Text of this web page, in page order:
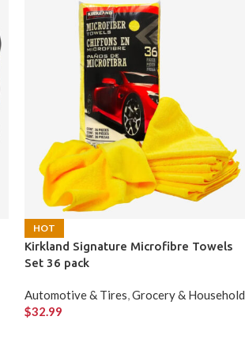
HOT
Kirkland Signature Microfibre Towels
Set 36 pack
Automotive & Tires Grocery & Household
$32.99